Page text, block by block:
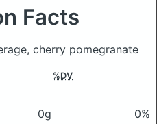
Facts
cherry pomegranate
%DV
0g
0%